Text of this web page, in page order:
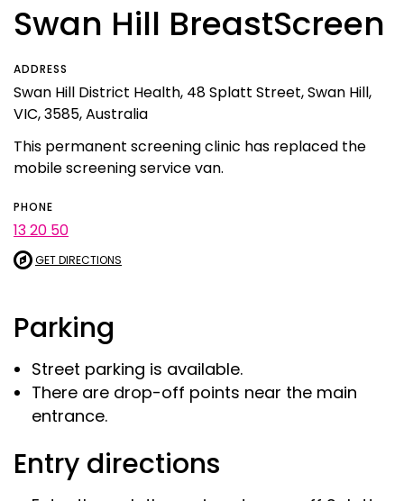
Swan Hill BreastScreen
ADDRESS
Swan Hill District Health, 48 Splatt Street, Swan Hill,
VIC, 3585, Australia
This permanent screening clinic has replaced the
mobile screening service van.
PHONE
13 20 50
GET DIRECTIONS
Parking
Street parking is available.
There are drop-off points near the main
entrance.
Entry directions